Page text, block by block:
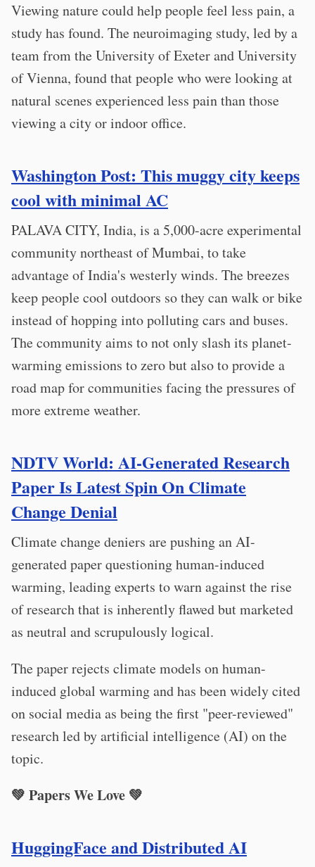
Viewing nature could help people feel less pain, a
study has found. The neuroimaging study, led by a
team from the University of Exeter and University
of Vienna, found that people who were looking at
natural scenes experienced less pain than those
viewing a city or indoor office.
Washington Post: This muggy city keeps
cool with minimal AC
PALAVA CITY, India, is a 5,000-acre experimental
community northeast of Mumbai, to take
advantage of India's westerly winds. The breezes
keep people cool outdoors so they can walk or bike
instead of hopping into polluting cars and buses.
The community aims to not only slash its planet-
warming emissions to zero but also to provide a
road map for communities facing the pressures of
more extreme weather.
NDTV World: AI-Generated Research
Paper Is Latest Spin On Climate
Change Denial
Climate change deniers are pushing an AI-
generated paper questioning human-induced
warming, leading experts to warn against the rise
of research that is inherently flawed but marketed
as neutral and scrupulously logical.
The paper rejects climate models on human-
induced global warming and has been widely cited
on social media as being the first "peer-reviewed"
research led by artificial intelligence (AI) on the
topic.
💚 Papers We Love 💚
HuggingFace and Distributed AI